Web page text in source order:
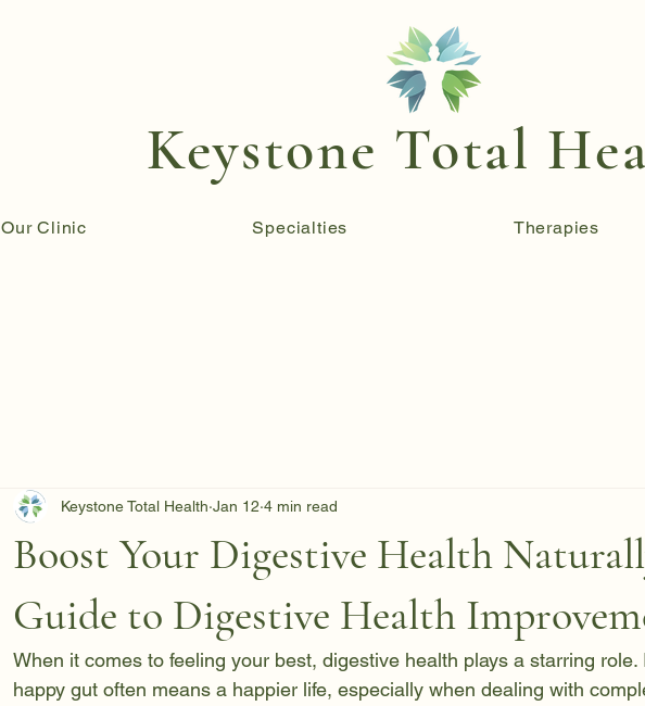
Keystone Total
Our Clinic Specialties Therapies
Boost Your Digestive Health
Guide to Digestive Health
Keystone Total Health Jan 12 4 min read
When it comes to feeling your best, digestive health plays a starring role.
happy gut often means a happier life, especially when dealing with